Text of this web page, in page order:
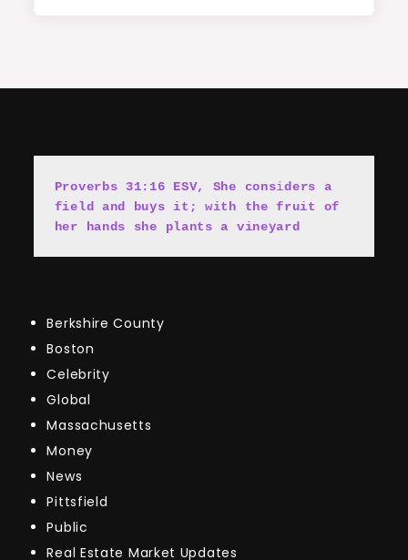
Proverbs 31:16 ESV, She considers a
field and buys it; with the fruit of
her hands she plants a vineyard
Berkshire County
Boston
Celebrity
Global
Massachusetts
Money
News
Pittsfield
Public
Real Estate Market Updates